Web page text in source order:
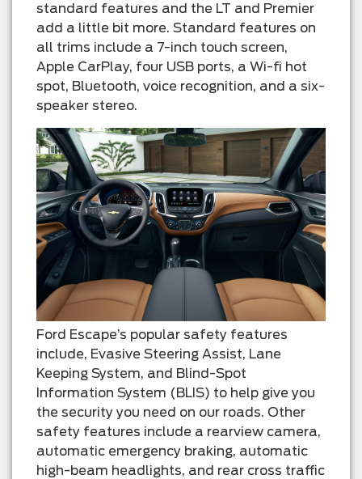
standard features and the LT and Premier
add a little bit more. Standard features on
all trims include a 7-inch touch screen,
Apple CarPlay, four USB ports, a Wi-fi hot
spot, Bluetooth, voice recognition, and a six-
speaker stereo.
Ford Escape’s popular safety features
include, Evasive Steering Assist, Lane
Keeping System, and Blind-Spot
Information System (BLIS) to help give you
the security you need on our roads. Other
safety features include a rearview camera,
automatic emergency braking, automatic
high-beam headlights, and rear cross traffic